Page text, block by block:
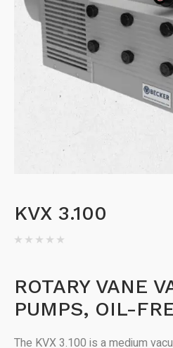
KVX 3.100
ROTARY VANE
PUMPS, OIL-
The KVX 3.100 is a medium